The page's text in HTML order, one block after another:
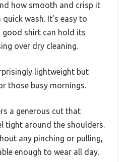
how smooth and crisp it
wash. It’s easy to
good shirt can hold its
over dry cleaning.
lightweight but
those busy mornings.
a generous cut that
tight around the shoulders.
any pinching or pulling,
enough to wear all day.